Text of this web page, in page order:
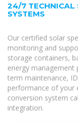
24/7 TECHNICAL
SYSTEMS
Our certified solar
monitoring and
storage containers,
energy
term maintenance,
performance of your
conversion system
integration.